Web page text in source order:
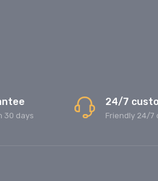
30 days
24/7
Friendly 24/7